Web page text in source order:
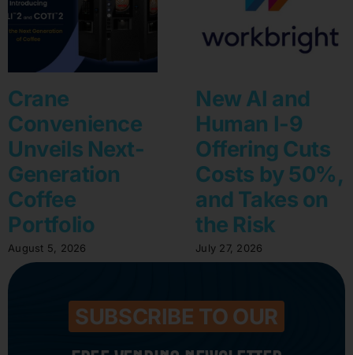
Crane
Convenience
Unveils Next-
Generation
Coffee
Portfolio
August 5, 2026
New AI and
Human I-9
Offering Cuts
Costs by 50%,
and Takes on
the Risk
July 27, 2026
SUBSCRIBE TO OUR